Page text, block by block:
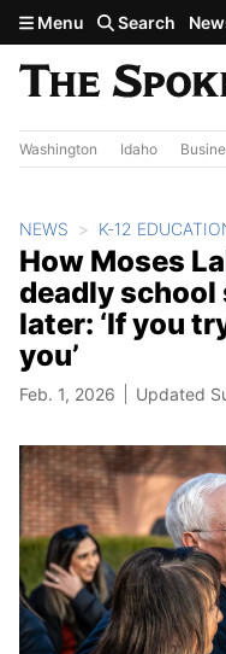
Skip to main content
Menu Search
Washington Idaho
NEWS K-12
How Moses
deadly
later: ‘If you
you’
Feb. 1, 2026 Updated